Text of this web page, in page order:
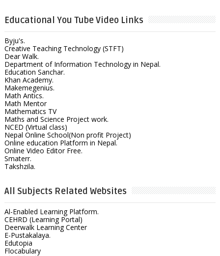
Educational You Tube Video Links
Byju's.
Creative Teaching Technology (STFT)
Dear Walk.
Department of Information Technology in Nepal.
Education Sanchar.
Khan Academy.
Makemegenius.
Math Antics.
Math Mentor
Mathematics TV
Maths and Science Project work.
NCED (Virtual class)
Nepal Online School(Non profit Project)
Online education Platform in Nepal.
Online Video Editor Free.
Smaterr.
Takshzila.
All Subjects Related Websites
Al-Enabled Learning Platform.
CEHRD (Learning Portal)
Deerwalk Learning Center
E-Pustakalaya.
Edutopia
Flocabulary